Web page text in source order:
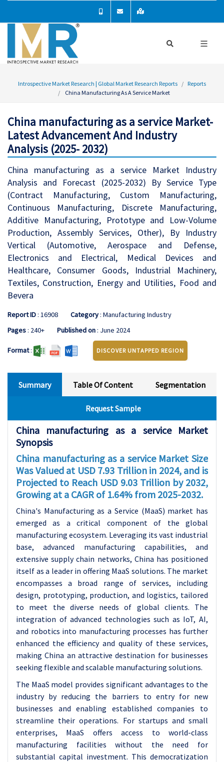
Introspective Market Research | Global Market Research Reports
Reports
China Manufacturing As A Service Market
China manufacturing as a service Market-
Latest Advancement And Industry
Analysis (2025- 2032)
China manufacturing as a service Market Industry
Analysis and Forecast (2025-2032) By Service Type
(Contract Manufacturing, Custom Manufacturing,
Continuous Manufacturing, Discrete Manufacturing,
Additive Manufacturing, Prototype and Low-Volume
Production, Assembly Services, Other), By Industry
Vertical (Automotive, Aerospace and Defense,
Electronics and Electrical, Medical Devices and
Healthcare, Consumer Goods, Industrial Machinery,
Textiles, Construction, Energy and Utilities, Food and
Bevera
Report ID: 16908 Category: Manufacturing Industry
Pages: 240+ Published on: June 2024
Format: DISCOVER UNTAPPED REGION
Summary Table Of Content Segmentation
Request Sample
China manufacturing as a service Market
Synopsis
China manufacturing as a service Market Size
Was Valued at USD 7.93 Trillion in 2024, and is
Projected to Reach USD 9.03 Trillion by 2032,
Growing at a CAGR of 1.64% from 2025-2032.
China's Manufacturing as a Service (MaaS) market has
emerged as a critical component of the global
manufacturing ecosystem. Leveraging its vast industrial
base, advanced manufacturing capabilities, and
extensive supply chain networks, China has positioned
itself as a leader in offering MaaS solutions. The market
encompasses a broad range of services, including
design, prototyping, production, and logistics, tailored
to meet the diverse needs of global clients. The
integration of advanced technologies such as IoT, AI,
and robotics into manufacturing processes has further
enhanced the efficiency and quality of these services,
making China an attractive destination for businesses
seeking flexible and scalable manufacturing solutions.
The MaaS model provides significant advantages to the
industry by reducing the barriers to entry for new
businesses and enabling established companies to
streamline their operations. For startups and small
enterprises, MaaS offers access to world-class
manufacturing facilities without the need for
substantial capital investment. This democratization